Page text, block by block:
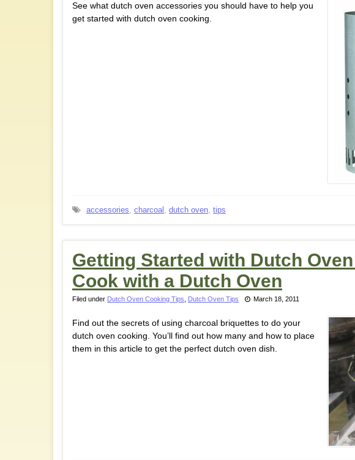
See what dutch oven accessories you should have to help you
get started with dutch oven cooking.
accessories, charcoal , dutch oven, tips
Getting Started with Dutch
Cook with a Dutch Oven
Filed under Dutch Oven Cooking Tips Dutch Oven Tips March 18, 2011
Find out the secrets of using charcoal briquettes to do your
dutch oven cooking. You’ll find out how many and how to place
them in this article to get the perfect dutch oven dish.